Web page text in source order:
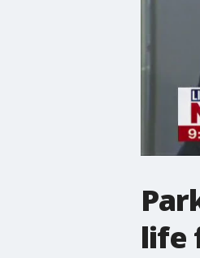
life